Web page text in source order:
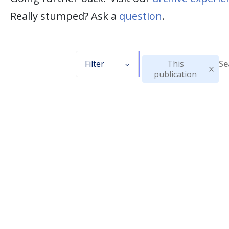
Really stumped? Ask a question.
Filter
This
publication